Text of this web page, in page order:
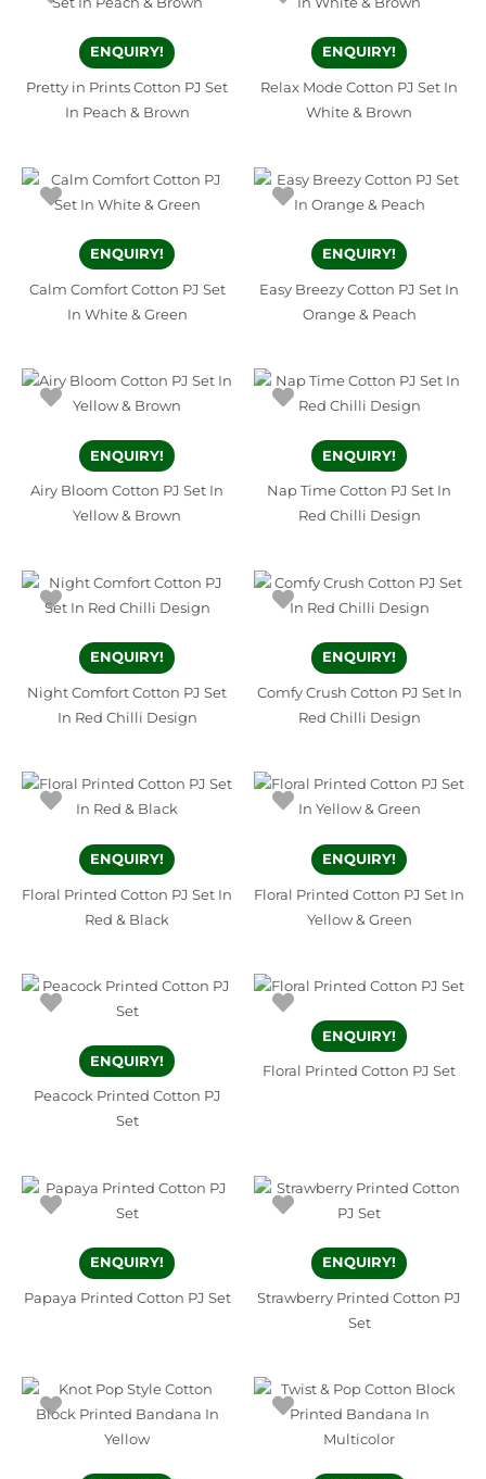
ENQUIRY!
Pretty in Prints Cotton PJ Set
In Peach & Brown
ENQUIRY!
Relax Mode Cotton PJ Set In
White & Brown
ENQUIRY!
Calm Comfort Cotton PJ Set
In White & Green
ENQUIRY!
Easy Breezy Cotton PJ Set In
Orange & Peach
ENQUIRY!
Airy Bloom Cotton PJ Set In
Yellow & Brown
ENQUIRY!
Nap Time Cotton PJ Set In
Red Chilli Design
ENQUIRY!
Night Comfort Cotton PJ Set
In Red Chilli Design
ENQUIRY!
Comfy Crush Cotton PJ Set In
Red Chilli Design
ENQUIRY!
Floral Printed Cotton PJ Set In
Red & Black
ENQUIRY!
Floral Printed Cotton PJ Set In
Yellow & Green
ENQUIRY!
Peacock Printed Cotton PJ
Set
ENQUIRY!
Floral Printed Cotton PJ Set
ENQUIRY!
Papaya Printed Cotton PJ Set
ENQUIRY!
Strawberry Printed Cotton PJ
Set